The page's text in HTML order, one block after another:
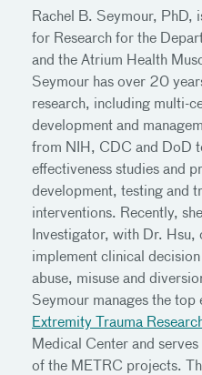
Rachel B. Seymour, PhD,
for Research for the
and the Atrium Health
Seymour has over 20
research, including multi-
development and
from NIH, CDC and DoD
effectiveness studies and
development, testing and
interventions. Recently,
Investigator, with Dr.
implement clinical
abuse, misuse and
Seymour manages the
Extremity Trauma
Medical Center and
of the METRC projects.